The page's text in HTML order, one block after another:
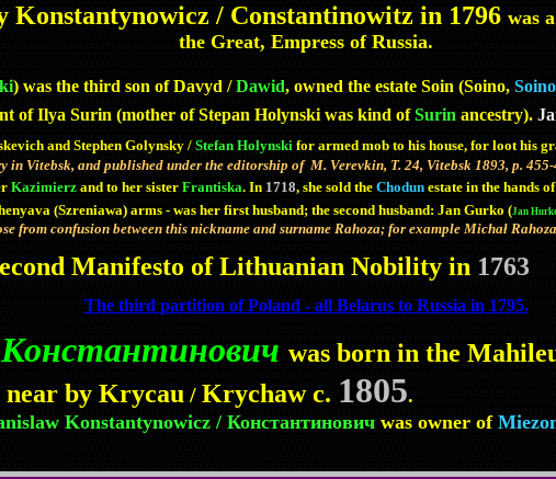
Konstantynowicz / Constantinowitz in 1796 was
the Great, Empress of Russia.
) was the third son of Davyd /Dawid, owned the estate Soin (Soino,
of Ilya Surin (mother of Stepan Holynski was kind ofSurin ancestry).
and Stephen Golynsky /Stefan Holynski for armed mob to his house, for loot his
in Vitebsk, and published under the editorship of M. Verevkin, T. 24, Vitebsk 1893, p.
Kazimierz and to her sisterFrantiska. In1718, she sold the Chodun estate in the hands
(Szreniawa) arms - was her first husband; the second husband: Jan Gurko (Jan
from confusion between this nickname and surname Rahoza; for example Michał
Manifesto of Lithuanian Nobility in 1763
The third partition of Poland - all Belarus to Russia in 1795.
was born in the
near by Krycau / Krychaw c. 1805.
Konstantynowicz / Константинович was owner of